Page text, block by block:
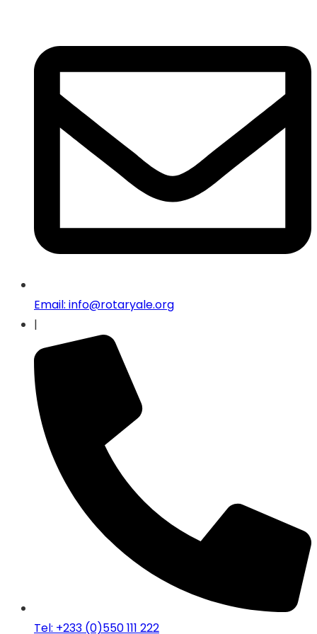
Email: info@rotaryale.org
|
Tel: +233 (0)550 111 222